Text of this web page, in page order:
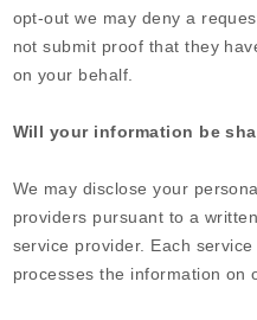
opt-out we may deny a
not submit proof that they
on your behalf.
Will your information be
We may disclose your
providers pursuant to a
service provider. Each
processes the information on